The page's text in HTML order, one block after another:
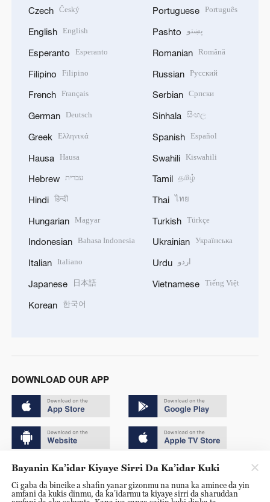
Czech Český
English English
Esperanto Esperanto
Filipino Filipino
French Français
German Deutsch
Greek Ελληνικά
Hausa Hausa
Hebrew עברית
Hindi हिन्दी
Hungarian Magyar
Indonesian Bahasa Indonesia
Italian Italiano
Japanese 日本語
Korean 한국어
Portuguese Português
Pashto پښتو
Romanian Română
Russian Русский
Serbian Српски
Sinhala සිංහල
Spanish Español
Swahili Kiswahili
Tamil தமிழ்
Thai ไทย
Turkish Türkçe
Ukrainian Українська
Urdu اردو
Vietnamese Tiếng Việt
DOWNLOAD OUR APP
Copyright © 2024 CGTN.
京ICP备20000184号
Bayanin Ka’idar Kiyaye Sirri Da Ka’idar Kuki
Ci gaba da bincike a shafin yanar gizonmu na nuna ka amince da yin
amfani da kukis dinmu, da ka’idarmu ta kiyaye sirri da sharuddan